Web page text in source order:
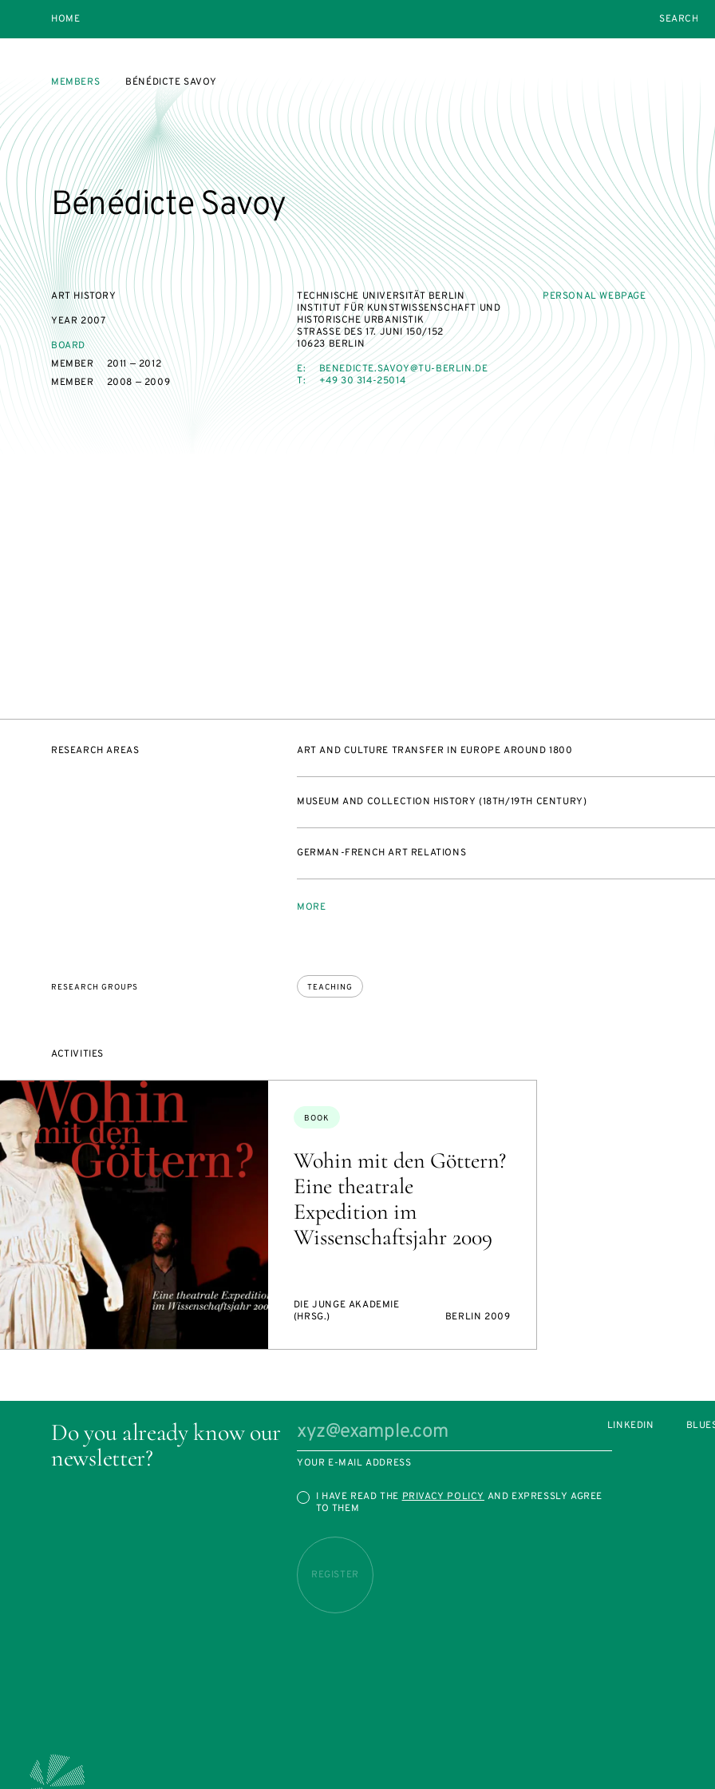
HOME
MEMBERS BÉNÉDICTE SAVOY
Bénédicte Savoy
ART HISTORY
YEAR 2007
BOARD
MEMBER
2011 — 2012
MEMBER
2008 — 2009
TECHNISCHE UNIVERSITÄT BERLIN
INSTITUT FÜR KUNSTWISSENSCHAFT UND
HISTORISCHE URBANISTIK
STRASSE DES 17. JUNI 150/152
10623 BERLIN
E:
BENEDICTE.SAVOY@TU-BERLIN.DE
T:
+49 30 314-25014
PERSONAL WEBPAGE
RESEARCH AREAS ART AND CULTURE TRANSFER IN EUROPE AROUND 1800
MUSEUM AND COLLECTION HISTORY (18TH/19TH CENTURY)
GERMAN-FRENCH ART RELATIONS
MORE
RESEARCH GROUPS TEACHING
ACTIVITIES
Wohin mit den Göttern?
Eine theatrale
Expedition im
Wissenschaftsjahr 2009
Topics:
BOOK
DIE JUNGE AKADEMIE
(HRSG.)
BERLIN 2009
Do you already know our
newsletter?
YOUR E-MAIL ADDRESS
I HAVE READ THE PRIVACY POLICY AND EXPRESSLY AGREE
TO THEM
REGISTER
LINKEDIN